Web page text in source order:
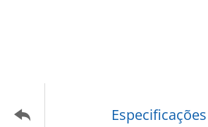
Especificações